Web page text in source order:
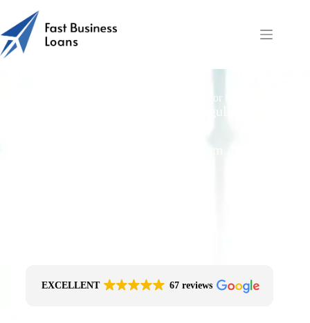
Do Lenders Require Personal Guarantees for Pub Loans?
Free Quotes From an FCA-Regulated Best-
One Simple Enquiry. Zero Spam. No
EXCELLENT 67 reviews